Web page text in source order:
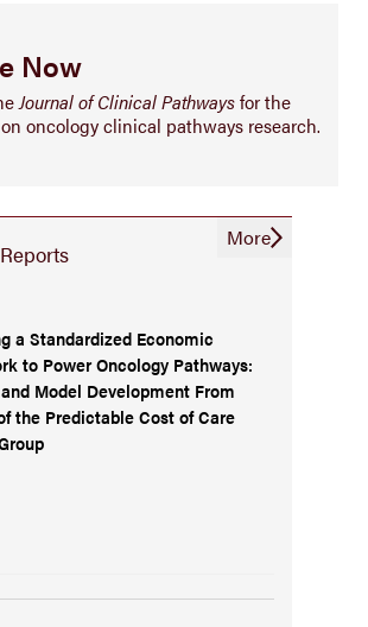
Now
Journal of Clinical Pathwaysfor the
oncology clinical pathways research.
a Standardized Economic
to Power Oncology Pathways:
Model Development From
the Predictable Cost of Care
More